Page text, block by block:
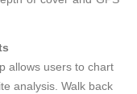
allows users to chart
analysis. Walk back